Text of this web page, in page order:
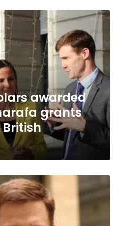
awarded
grants